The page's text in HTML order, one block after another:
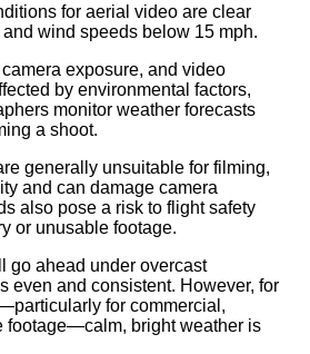
for aerial video are clear
wind speeds below 15 mph.
exposure, and video
by environmental factors,
monitor weather forecasts
a shoot.
generally unsuitable for filming,
and can damage camera
also pose a risk to flight safety
or unusable footage.
go ahead under overcast
even and consistent. However, for
for commercial,
footage—calm, bright weather is